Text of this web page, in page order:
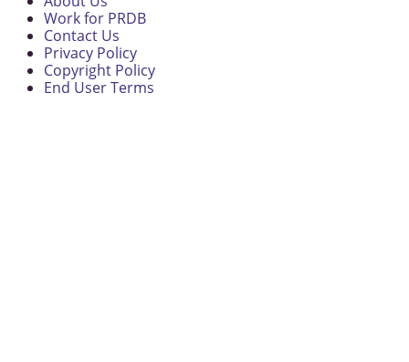
Work for PRDB
Contact Us
Privacy Policy
Copyright Policy
End User Terms